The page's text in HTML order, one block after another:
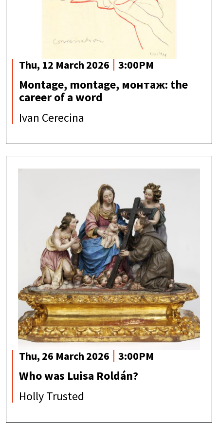
Thu, 12 March 2026 3:00PM
Montage, montage, монтаж: the
career of a word
Ivan Cerecina
Thu, 26 March 2026 3:00PM
Who was Luisa Roldán?
Holly Trusted